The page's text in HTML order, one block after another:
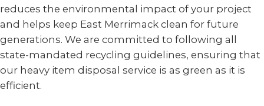
reduces the environmental impact of your project
and helps keep East Merrimack clean for future
generations. We are committed to following all
state-mandated recycling guidelines, ensuring that
our heavy item disposal service is as green as it is
efficient.